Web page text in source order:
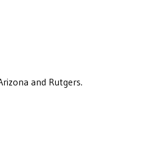
and Rutgers.